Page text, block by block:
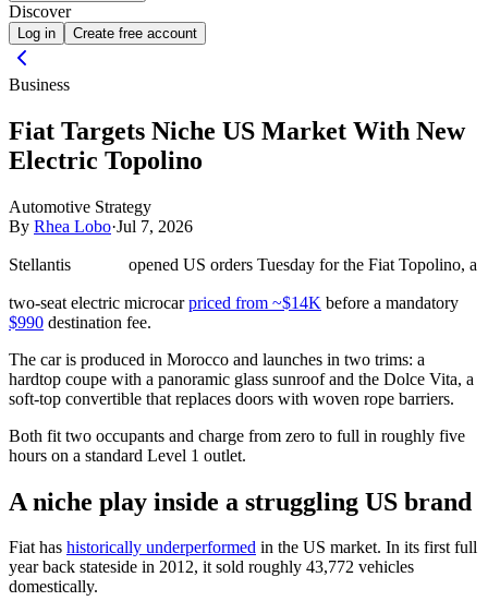
Discover
Log in Create free account
Business
Fiat Targets Niche US Market With New
Electric Topolino
Automotive Strategy
By Rhea Lobo·Jul 7, 2026
Stellantis opened US orders Tuesday for the Fiat Topolino, a
two-seat electric microcarpriced from ~$14K before a mandatory
$990 destination fee.
The car is produced in Morocco and launches in two trims: a
hardtop coupe with a panoramic glass sunroof and the Dolce Vita, a
soft-top convertible that replaces doors with woven rope barriers.
Both fit two occupants and charge from zero to full in roughly five
hours on a standard Level 1 outlet.
A niche play inside a struggling US brand
Fiat has historically underperformed in the US market. In its first full
year back stateside in 2012, it sold roughly 43,772 vehicles
domestically.